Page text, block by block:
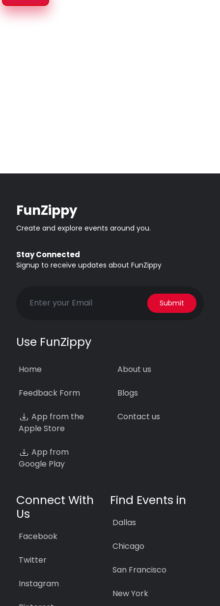
FunZippy
Create and explore events around you.
Stay Connected
Signup to receive updates about FunZippy
Submit
Use FunZippy
Home
Feedback Form
App from the
Apple Store
App from
Google Play
About us
Blogs
Contact us
Connect With
Us
Facebook
Twitter
Instagram
Find Events in
Dallas
Chicago
San Francisco
New York